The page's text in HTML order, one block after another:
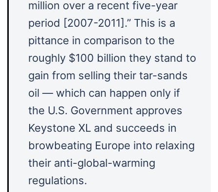
million over a recent five-year
period [2007-2011].” This is a
pittance in comparison to the
roughly $100 billion they stand to
gain from selling their tar-sands
oil — which can happen only if
the U.S. Government approves
Keystone XL and succeeds in
browbeating Europe into relaxing
their anti-global-warming
regulations.